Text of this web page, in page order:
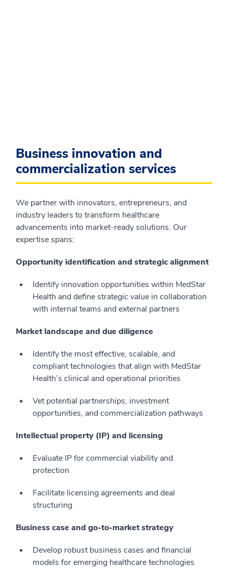
Business innovation and
commercialization services
We partner with innovators, entrepreneurs, and
industry leaders to transform healthcare
advancements into market-ready solutions. Our
expertise spans:
Opportunity identification and strategic alignment
Identify innovation opportunities within MedStar
Health and define strategic value in collaboration
with internal teams and external partners
Market landscape and due diligence
Identify the most effective, scalable, and
compliant technologies that align with MedStar
Health’s clinical and operational priorities
Vet potential partnerships, investment
opportunities, and commercialization pathways
Intellectual property (IP) and licensing
Evaluate IP for commercial viability and
protection
Facilitate licensing agreements and deal
structuring
Business case and go-to-market strategy
Develop robust business cases and financial
models for emerging healthcare technologies